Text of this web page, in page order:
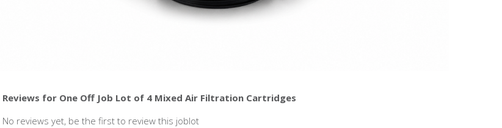
Reviews for One Off Job Lot of 4 Mixed Air Filtration Cartridges
No reviews yet, be the first to review this joblot